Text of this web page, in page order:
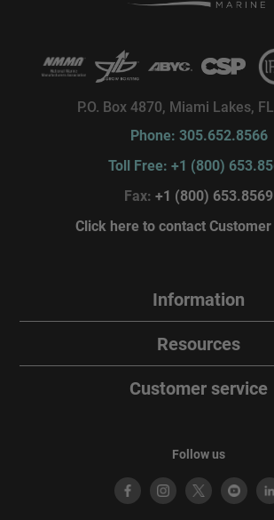
P.O. Box 4870, Miami Lakes,
Phone: 305.652.8566
Toll Free: +1 (800)
Fax: +1 (800) 653.8569
Click here to contact
Information
Resources
Customer service
Follow us